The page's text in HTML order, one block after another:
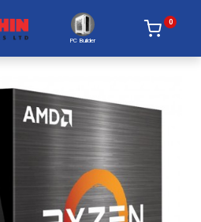
PC Builder
0